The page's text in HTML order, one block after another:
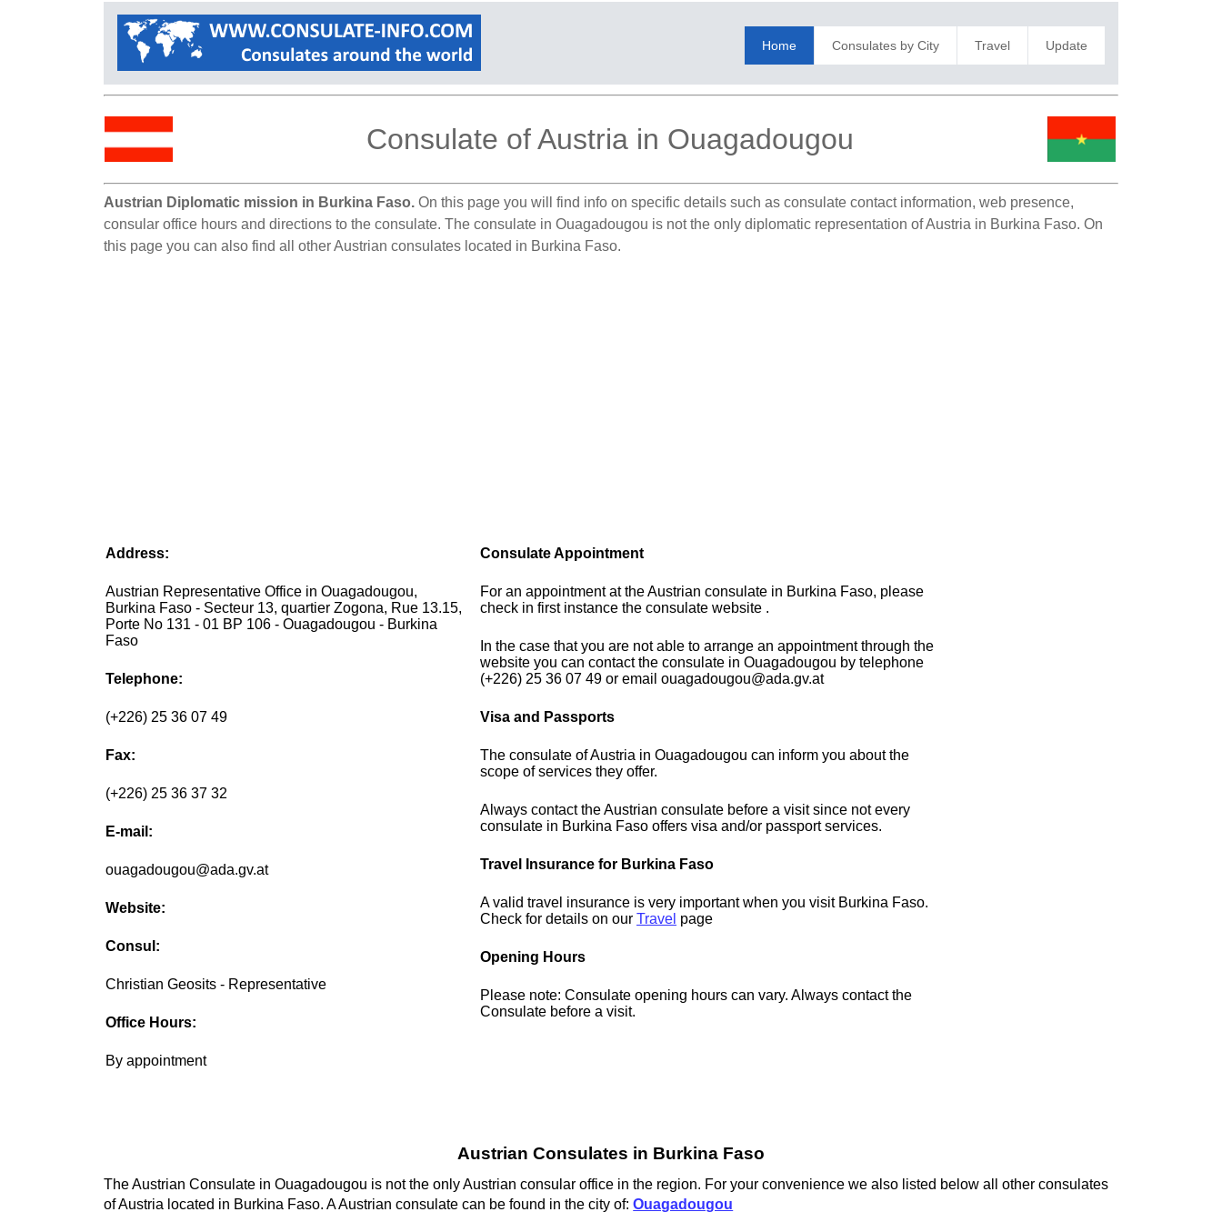
Home Consulates by City Travel Update
Consulate of Austria in Ouagadougou
Austrian Diplomatic mission in Burkina Faso. On this page you will find info on specific details such as consulate contact information, web presence,
consular office hours and directions to the consulate. The consulate in Ouagadougou is not the only diplomatic representation of Austria in Burkina Faso. On
this page you can also find all other Austrian consulates located in Burkina Faso.
Address:
Austrian Representative Office in Ouagadougou,
Burkina Faso - Secteur 13, quartier Zogona, Rue 13.15,
Porte No 131 - 01 BP 106 - Ouagadougou - Burkina
Faso
Telephone:
(+226) 25 36 07 49
Fax:
(+226) 25 36 37 32
E-mail:
ouagadougou@ada.gv.at
Website:
Consul:
Christian Geosits - Representative
Office Hours:
By appointment
Consulate Appointment
For an appointment at the Austrian consulate in Burkina Faso, please
check in first instance the consulate website .
In the case that you are not able to arrange an appointment through the
website you can contact the consulate in Ouagadougou by telephone
(+226) 25 36 07 49 or email ouagadougou@ada.gv.at
Visa and Passports
The consulate of Austria in Ouagadougou can inform you about the
scope of services they offer.
Always contact the Austrian consulate before a visit since not every
consulate in Burkina Faso offers visa and/or passport services.
Travel Insurance for Burkina Faso
A valid travel insurance is very important when you visit Burkina Faso.
Check for details on ourTravel page
Opening Hours
Please note: Consulate opening hours can vary. Always contact the
Consulate before a visit.
Austrian Consulates in Burkina Faso
The Austrian Consulate in Ouagadougou is not the only Austrian consular office in the region. For your convenience we also listed below all other consulates
of Austria located in Burkina Faso. A Austrian consulate can be found in the city of:Ouagadougou